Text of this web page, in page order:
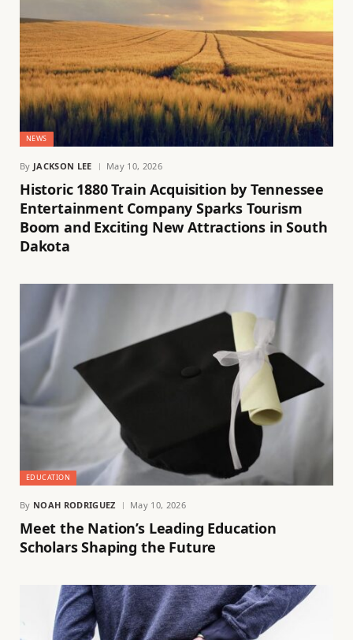
NEWS
By JACKSON LEE May 10, 2026
Historic 1880 Train Acquisition by Tennessee
Entertainment Company Sparks Tourism
Boom and Exciting New Attractions in South
Dakota
EDUCATION
By NOAH RODRIGUEZ May 10, 2026
Meet the Nation’s Leading Education
Scholars Shaping the Future